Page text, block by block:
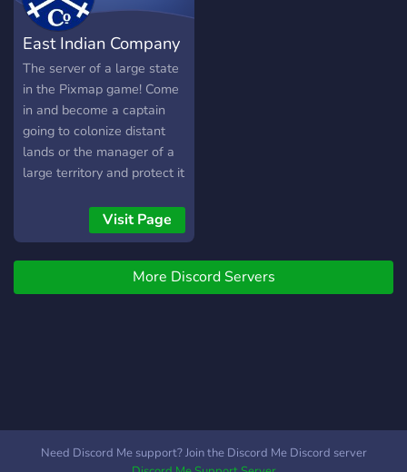
East Indian Company
The server of a large state
in the Pixmap game! Come
in and become a captain
going to colonize distant
lands or the manager of a
large territory and protect it
Visit Page
More Discord Servers
Need Discord Me support? Join the Discord Me Discord server